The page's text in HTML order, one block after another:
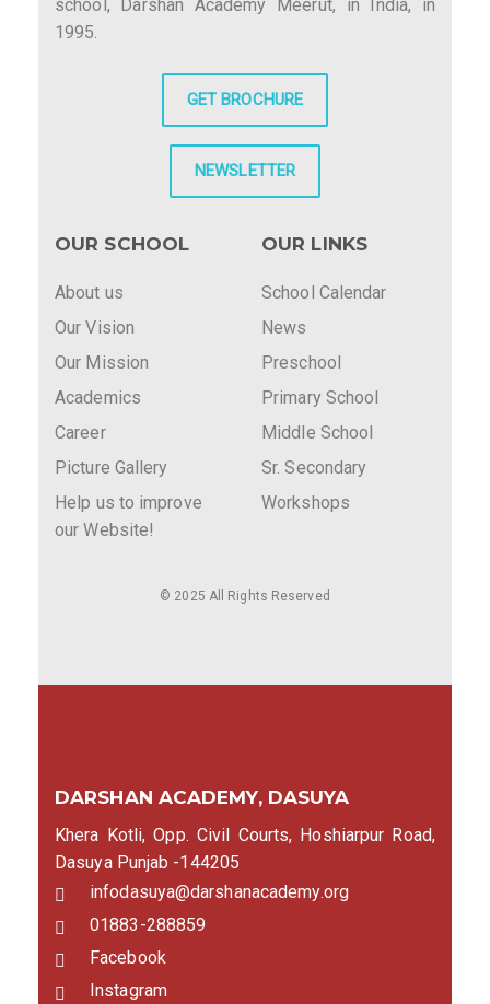
school, Darshan Academy Meerut, in India, in
1995.
GET BROCHURE
NEWSLETTER
OUR SCHOOL
About us
Our Vision
Our Mission
Academics
Career
Picture Gallery
Help us to improve
our Website!
OUR LINKS
School Calendar
News
Preschool
Primary School
Middle School
Sr. Secondary
Workshops
© 2025 All Rights Reserved
DARSHAN ACADEMY, DASUYA
Khera Kotli, Opp. Civil Courts, Hoshiarpur Road,
Dasuya Punjab -144205
infodasuya@darshanacademy.org
01883-288859
Facebook
Instagram